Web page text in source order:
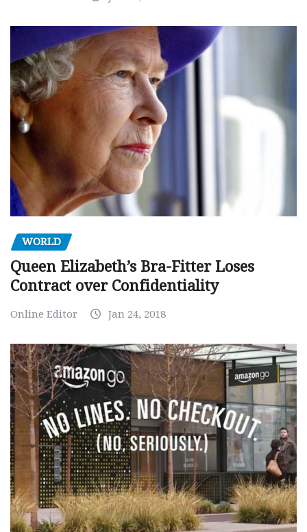
WORLD
Queen Elizabeth’s Bra-Fitter Loses
Contract over Confidentiality
Online Editor Jan 24, 2018